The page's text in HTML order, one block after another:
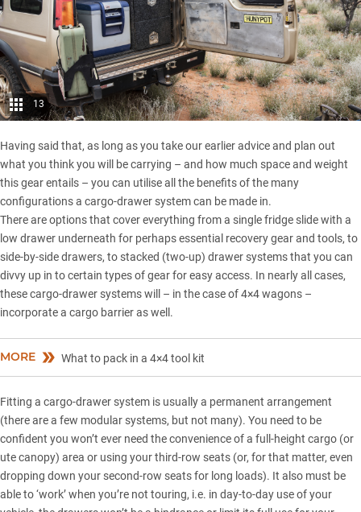
13
Having said that, as long as you take our earlier advice and plan out
what you think you will be carrying – and how much space and weight
this gear entails – you can utilise all the benefits of the many
configurations a cargo-drawer system can be made in.
There are options that cover everything from a single fridge slide with a
low drawer underneath for perhaps essential recovery gear and tools, to
side-by-side drawers, to stacked (two-up) drawer systems that you can
divvy up in to certain types of gear for easy access. In nearly all cases,
these cargo-drawer systems will – in the case of 4×4 wagons –
incorporate a cargo barrier as well.
MORE What to pack in a 4×4 tool kit
Fitting a cargo-drawer system is usually a permanent arrangement
(there are a few modular systems, but not many). You need to be
confident you won’t ever need the convenience of a full-height cargo (or
ute canopy) area or using your third-row seats (or, for that matter, even
dropping down your second-row seats for long loads). It also must be
able to ‘work’ when you’re not touring, i.e. in day-to-day use of your